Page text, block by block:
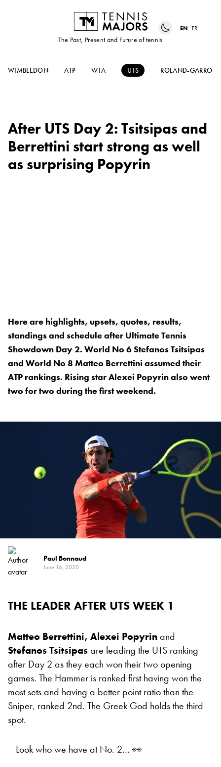
The Past, Present and Future of tennis
EN FR
WIMBLEDON ATP WTA UTS ROLAND-GARROS
After UTS Day 2: Tsitsipas and
Berrettini start strong as well
as surprising Popyrin
Here are highlights, upsets, quotes, results,
standings and schedule after Ultimate Tennis
Showdown Day 2. World No 6 Stefanos Tsitsipas
and World No 8 Matteo Berrettini assumed their
ATP rankings. Rising star Alexei Popyrin also went
two for two during the first weekend.
Paul Bonnaud
June 16, 2020
THE LEADER AFTER UTS WEEK 1
Matteo Berrettini, Alexei Popyrinand
Stefanos Tsitsipas are leading the UTS ranking
after Day 2 as they each won their two opening
games. The Hammer is ranked first having won the
most sets and having a better point ratio than the
Sniper, ranked 2nd. The Greek God holds the third
spot.
Look who we have at No. 2… 👀